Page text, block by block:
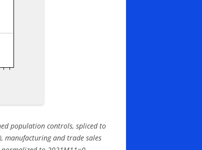
population controls, spliced to
manufacturing and trade sales